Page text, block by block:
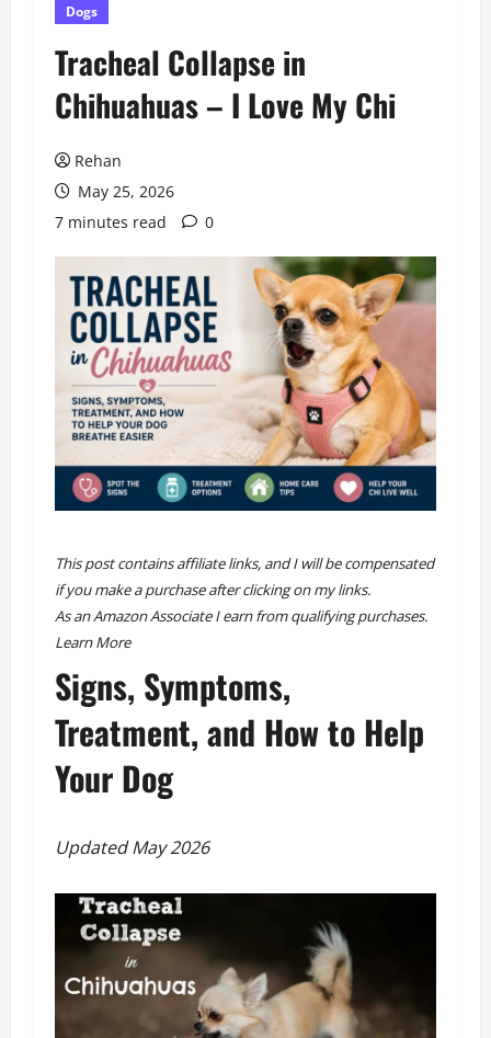
Dogs
Tracheal Collapse in
Chihuahuas – I Love My Chi
Rehan
May 25, 2026
7 minutes read
0
This post contains affiliate links, and I will be compensated
if you make a purchase after clicking on my links.
As an Amazon Associate I earn from qualifying purchases.
Learn More
Signs, Symptoms,
Treatment, and How to Help
Your Dog
Updated May 2026